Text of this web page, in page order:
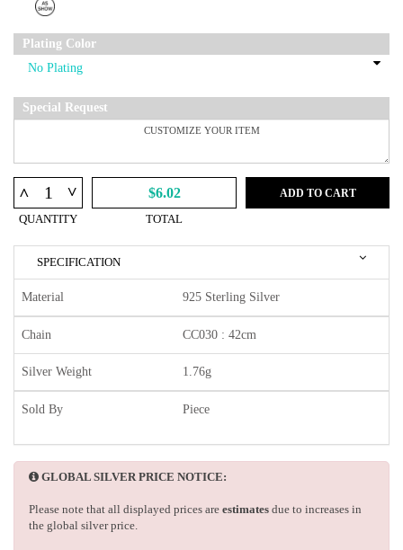
Plating Color
Special Request
^ ^
QUANTITY
$6.02
TOTAL
ADD TO CART
SPECIFICATION
Material 925 Sterling Silver
Chain CC030 : 42cm
Silver Weight 1.76g
Sold By Piece
GLOBAL SILVER PRICE NOTICE:
Please note that all displayed prices are estimates due to increases in
the global silver price.